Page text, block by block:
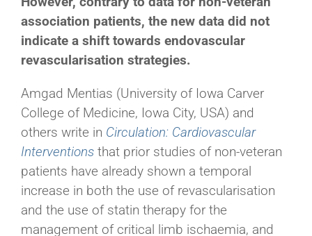
association patients, the new data did not
indicate a shift towards endovascular
revascularisation strategies.
Amgad Mentias (University of Iowa Carver
College of Medicine, Iowa City, USA) and
others write in Circulation: Cardiovascular
Interventions that prior studies of non-veteran
patients have already shown a temporal
increase in both the use of revascularisation
and the use of statin therapy for the
management of critical limb ischaemia, and